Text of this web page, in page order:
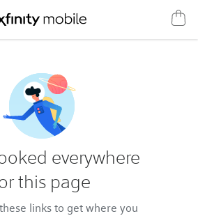
everywhere
this page
links to get where you